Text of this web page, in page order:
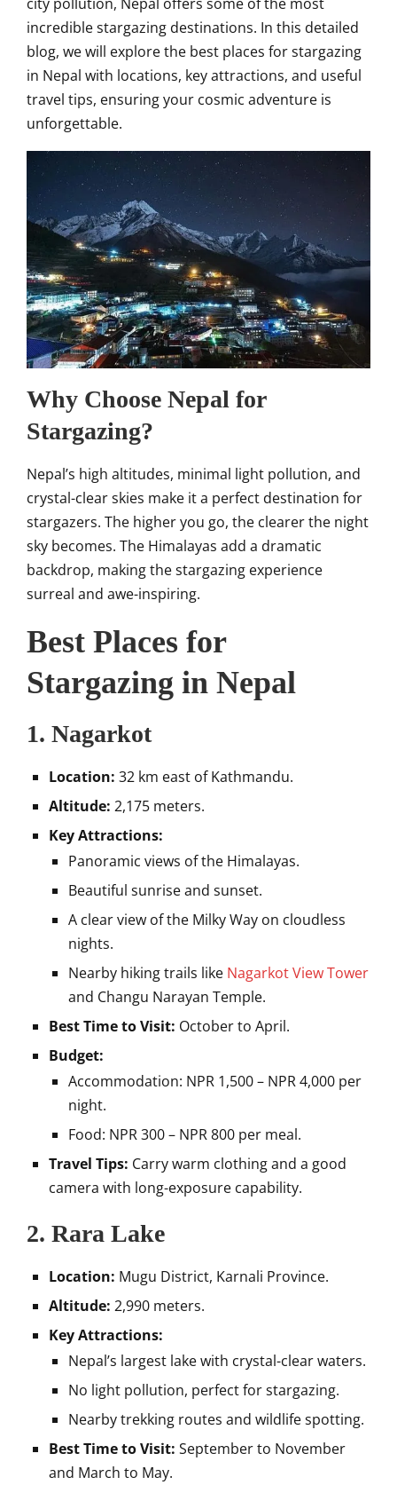
incredible stargazing destinations. In this detailed
blog, we will explore the best places for stargazing
in Nepal with locations, key attractions, and useful
travel tips, ensuring your cosmic adventure is
unforgettable.
Why Choose Nepal for
Stargazing?
Nepal’s high altitudes, minimal light pollution, and
crystal-clear skies make it a perfect destination for
stargazers. The higher you go, the clearer the night
sky becomes. The Himalayas add a dramatic
backdrop, making the stargazing experience
surreal and awe-inspiring.
Best Places for
Stargazing in Nepal
1. Nagarkot
Location: 32 km east of Kathmandu.
Altitude: 2,175 meters.
Key Attractions:
Panoramic views of the Himalayas.
Beautiful sunrise and sunset.
A clear view of the Milky Way on cloudless
nights.
Nearby hiking trails like Nagarkot View Tower
and Changu Narayan Temple.
Best Time to Visit: October to April.
Budget:
Accommodation: NPR 1,500 – NPR 4,000 per
night.
Food: NPR 300 – NPR 800 per meal.
Travel Tips: Carry warm clothing and a good
camera with long-exposure capability.
2. Rara Lake
Location: Mugu District, Karnali Province.
Altitude: 2,990 meters.
Key Attractions:
Nepal’s largest lake with crystal-clear waters.
No light pollution, perfect for stargazing.
Nearby trekking routes and wildlife spotting.
Best Time to Visit: September to November
and March to May.